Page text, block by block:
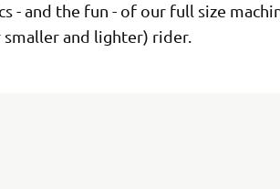
- and the fun - of our full size
and lighter) rider.